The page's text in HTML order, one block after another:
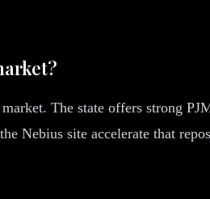
The state offers strong
Nebius site accelerate that